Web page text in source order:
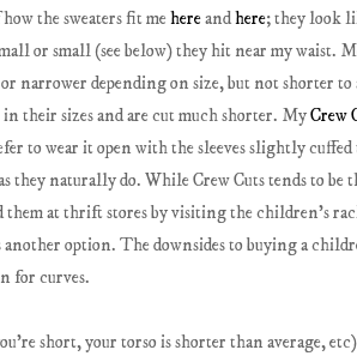
how the sweaters fit mehereandhere; they look
or small (see below) they hit near my waist.
narrower depending on size, but not shorter to
their sizes and are cut much shorter. MyCrew
to wear it open with the sleeves slightly cuffed
they naturally do. While Crew Cuts tends to be
them at thrift stores by visiting the children's
option. The downsides to buying a
for curves.
short, your torso is shorter than average,